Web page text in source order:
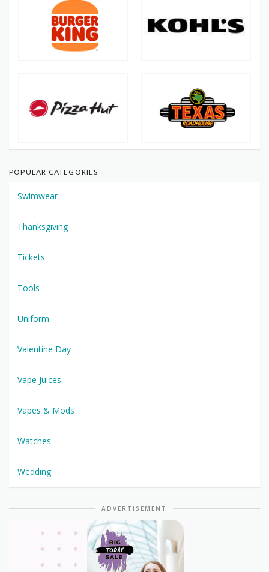
POPULAR CATEGORIES
Swimwear
Thanksgiving
Tickets
Tools
Uniform
Valentine Day
Vape Juices
Vapes & Mods
Watches
Wedding
ADVERTISEMENT